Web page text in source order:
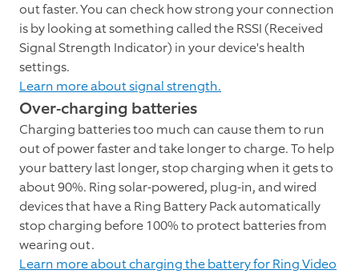
out faster. You can check how strong your connection
is by looking at something called the RSSI (Received
Signal Strength Indicator) in your device's health
settings.
Learn more about signal strength.
Over-charging batteries
Charging batteries too much can cause them to run
out of power faster and take longer to charge. To help
your battery last longer, stop charging when it gets to
about 90%. Ring solar-powered, plug-in, and wired
devices that have a Ring Battery Pack automatically
stop charging before 100% to protect batteries from
wearing out.
Learn more about charging the battery for Ring Video